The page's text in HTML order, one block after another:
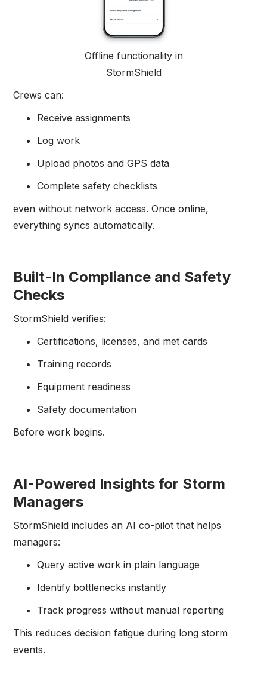
Offline functionality in
StormShield
Crews can:
Receive assignments
Log work
Upload photos and GPS data
Complete safety checklists
even without network access. Once online,
everything syncs automatically.
Built-In Compliance and Safety
Checks
StormShield verifies:
Certifications, licenses, and met cards
Training records
Equipment readiness
Safety documentation
Before work begins.
AI-Powered Insights for Storm
Managers
StormShield includes an AI co-pilot that helps
managers:
Query active work in plain language
Identify bottlenecks instantly
Track progress without manual reporting
This reduces decision fatigue during long storm
events.